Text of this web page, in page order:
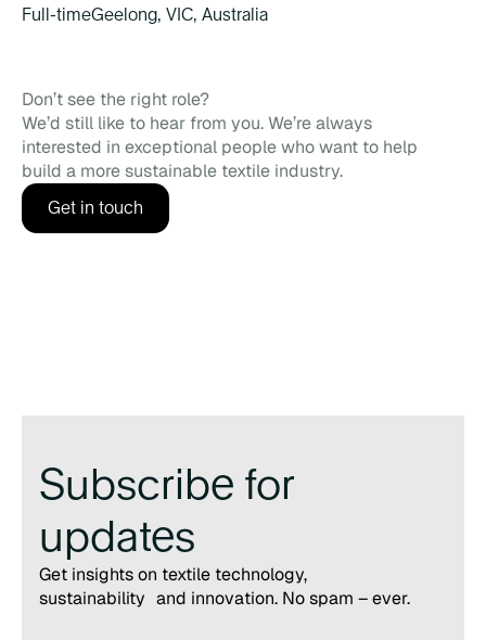
Full-timeGeelong, VIC, Australia
Don’t see the right role?
We’d still like to hear from you. We’re always
interested in exceptional people who want to help
build a more sustainable textile industry.
Get in touch
Subscribe for
updates
Get insights on textile technology,
sustainability and innovation. No spam – ever.